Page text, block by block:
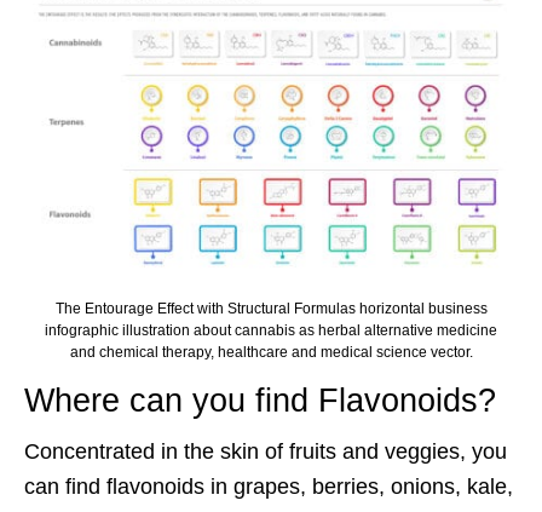
The Entourage Effect with Structural Formulas horizontal business
infographic illustration about cannabis as herbal alternative medicine
and chemical therapy, healthcare and medical science vector.
Where can you find Flavonoids?
Concentrated in the skin of fruits and veggies, you
can find flavonoids in grapes, berries, onions, kale,